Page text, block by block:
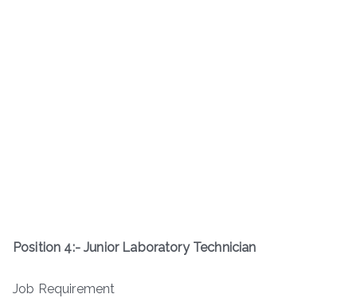
Position 4:- Junior Laboratory Technician
Job Requirement